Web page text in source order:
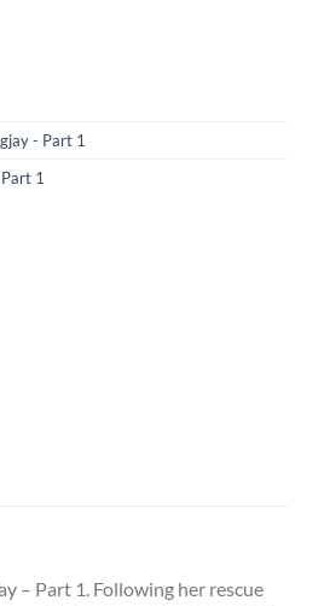
- Part 1
1
– Part 1. Following her rescue